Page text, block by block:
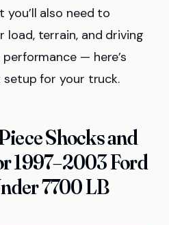
also need to
load, terrain, and driving
— here’s
for your truck.
Shocks and
1997–2003 Ford
7700 LB